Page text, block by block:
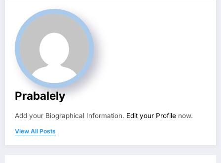
Prabalely
Add your Biographical Information. Edit your Profile now.
View All Posts